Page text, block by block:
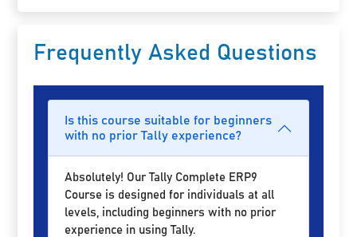
Frequently Asked Questions
Is this course suitable for beginners
with no prior Tally experience?
Absolutely! Our Tally Complete ERP9
Course is designed for individuals at all
levels, including beginners with no prior
experience in using Tally.